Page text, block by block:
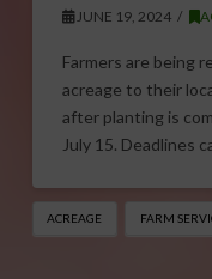
JUNE 19, 2024
Farmers are being
acreage to their
after planting is
July 15. Deadlines
ACREAGE FARM